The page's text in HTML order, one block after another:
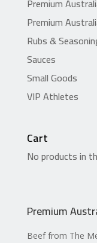
Premium
Premium
Rubs &
Sauces
Small Goods
VIP Athletes
Cart
No products in
Premium
Beef from The